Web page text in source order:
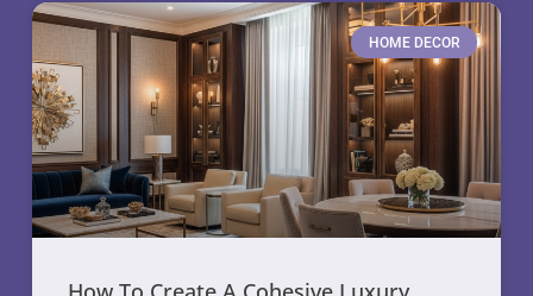
HOME DECOR